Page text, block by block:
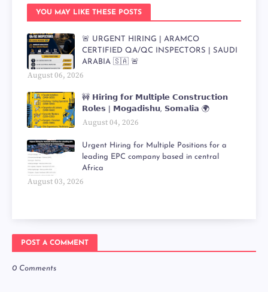
YOU MAY LIKE THESE POSTS
🚨 URGENT HIRING | ARAMCO
CERTIFIED QA/QC INSPECTORS | SAUDI
ARABIA 🇸🇦 🚨
August 06, 2026
🚧 𝗛𝗶𝗿𝗶𝗻𝗴 𝗳𝗼𝗿 𝗠𝘂𝗹𝘁𝗶𝗽𝗹𝗲 𝗖𝗼𝗻𝘀𝘁𝗿𝘂𝗰𝘁𝗶𝗼𝗻
𝗥𝗼𝗹𝗲𝘀 | 𝗠𝗼𝗴𝗮𝗱𝗶𝘀𝗵𝘂, 𝗦𝗼𝗺𝗮𝗹𝗶𝗮 🌍
August 04, 2026
Urgent Hiring for Multiple Positions for a
leading EPC company based in central
Africa
August 03, 2026
POST A COMMENT
0 Comments